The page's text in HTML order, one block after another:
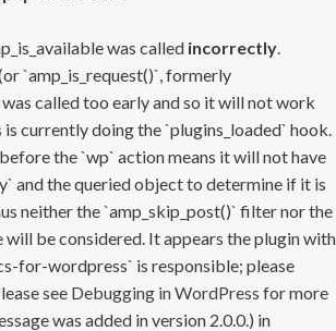
was called incorrectly.
`amp_is_request()`, formerly
called too early and so it will not work
currently doing the `plugins_loaded` hook.
the `wp` action means it will not have
and the queried object to determine if it is
neither the `amp_skip_post()` filter nor the
be considered. It appears the plugin with
for-wordpress` is responsible; please
see Debugging in WordPress for more
was added in version 2.0.0.) in